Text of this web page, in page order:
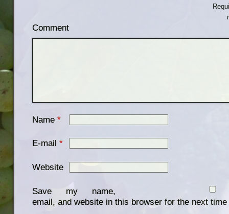
Comment
Name *
E-mail *
Website
Save my name,
email, and website in this browser for the next